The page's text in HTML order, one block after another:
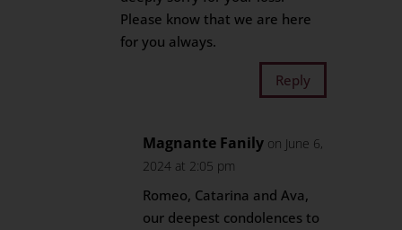
Please know that we are here
for you always.
Reply
Magnante Fanily on June 6,
2024 at 2:05 pm
Romeo, Catarina and Ava,
our deepest condolences to